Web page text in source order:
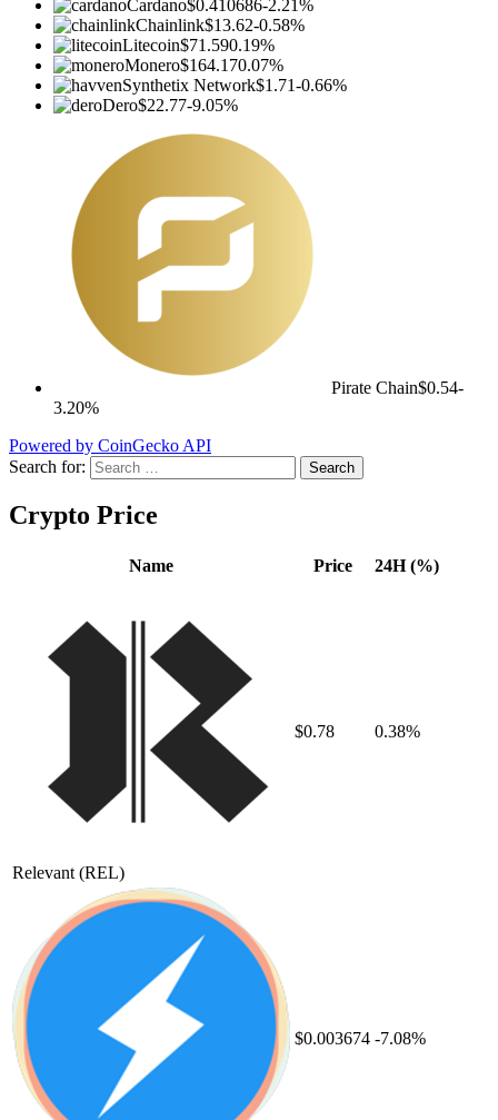
Cardano$0.410686-2.21%
Chainlink$13.62-0.58%
Litecoin$71.590.19%
Monero$164.170.07%
Synthetix Network$1.71-0.66%
Dero$22.77-9.05%
Pirate Chain$0.54-
3.20%
Powered by CoinGecko API
Search for:
Crypto Price
Name Price 24H (%)
Relevant (REL)
$0.78 0.38%
$0.003674 -7.08%